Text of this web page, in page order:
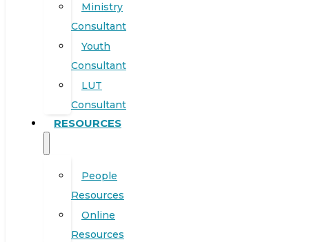
Ministry
Consultant
Youth
Consultant
LUT
Consultant
RESOURCES
People
Resources
Online
Resources